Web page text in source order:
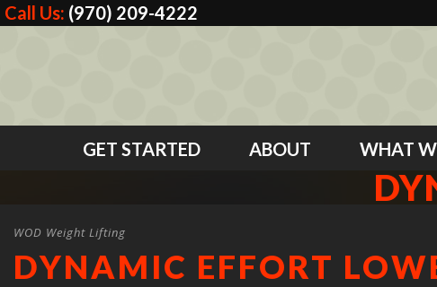
Call Us: (970) 209-4222
GET STARTED ABOUT WHAT
WOD Weight Lifting
DYNAMIC EFFORT